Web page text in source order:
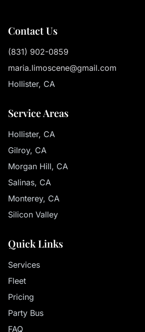
Contact Us
(831) 902-0859
maria.limoscene@gmail.com
Hollister, CA
Service Areas
Hollister, CA
Gilroy, CA
Morgan Hill, CA
Salinas, CA
Monterey, CA
Silicon Valley
Quick Links
Services
Fleet
Pricing
Party Bus
FAQ